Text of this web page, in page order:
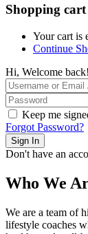
Shopping cart
Your cart is
Continue
Hi, Welcome back!
Keep me
Forgot Password?
Sign In
Don't have an
Who We
We are a team of
lifestyle coaches